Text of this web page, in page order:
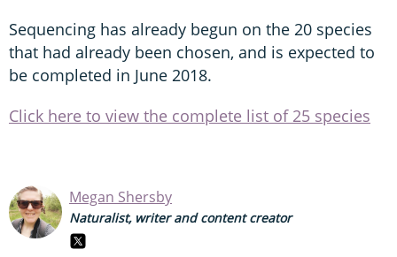
Sequencing has already begun on the 20 species
that had already been chosen, and is expected to
be completed in June 2018.
Click here to view the complete list of 25 species
Megan Shersby
Naturalist, writer and content creator